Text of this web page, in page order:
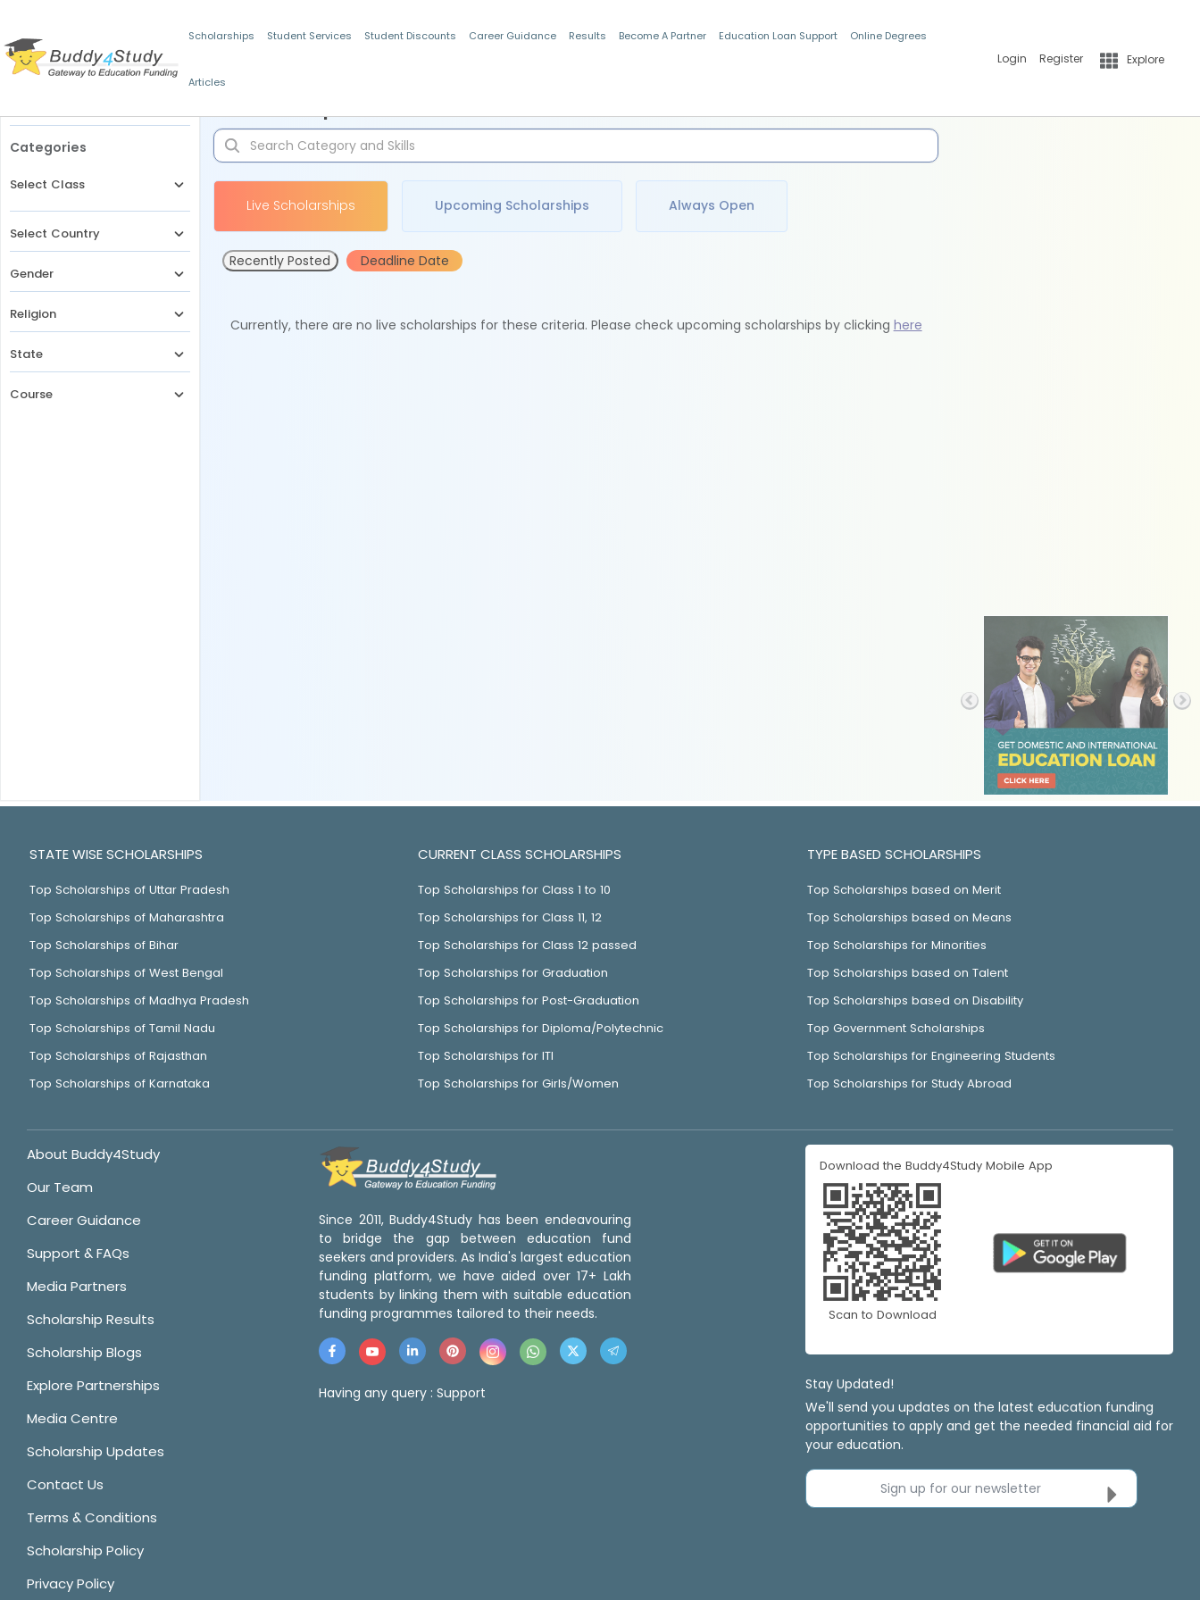
Scholarships Student Services Student Discounts Career Guidance Results Become A Partner Education Loan Support Online Degrees
Articles
Login Register Explore
Categories
Select Class
Select Country
Gender
Religion
State
Course
Live Scholarships Upcoming Scholarships Always Open
Recently Posted Deadline Date
Currently, there are no live scholarships for these criteria. Please check upcoming scholarships by clicking here
STATE WISE SCHOLARSHIPS
Top Scholarships of Uttar Pradesh
Top Scholarships of Maharashtra
Top Scholarships of Bihar
Top Scholarships of West Bengal
Top Scholarships of Madhya Pradesh
Top Scholarships of Tamil Nadu
Top Scholarships of Rajasthan
Top Scholarships of Karnataka
CURRENT CLASS SCHOLARSHIPS
Top Scholarships for Class 1 to 10
Top Scholarships for Class 11, 12
Top Scholarships for Class 12 passed
Top Scholarships for Graduation
Top Scholarships for Post-Graduation
Top Scholarships for Diploma/Polytechnic
Top Scholarships for ITI
Top Scholarships for Girls/Women
TYPE BASED SCHOLARSHIPS
Top Scholarships based on Merit
Top Scholarships based on Means
Top Scholarships for Minorities
Top Scholarships based on Talent
Top Scholarships based on Disability
Top Government Scholarships
Top Scholarships for Engineering Students
Top Scholarships for Study Abroad
About Buddy4Study
Our Team
Career Guidance
Support & FAQs
Media Partners
Scholarship Results
Scholarship Blogs
Explore Partnerships
Media Centre
Scholarship Updates
Contact Us
Terms & Conditions
Scholarship Policy
Privacy Policy
Since 2011, Buddy4Study has been endeavouring
to bridge the gap between education fund
seekers and providers. As India's largest education
funding platform, we have aided over 17+ Lakh
students by linking them with suitable education
funding programmes tailored to their needs.
Having any query : Support
Download the Buddy4Study Mobile App
Scan to Download
Stay Updated!
We'll send you updates on the latest education funding
opportunities to apply and get the needed financial aid for
your education.
Sign up for our newsletter